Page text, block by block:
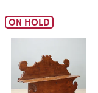
ON HOLD